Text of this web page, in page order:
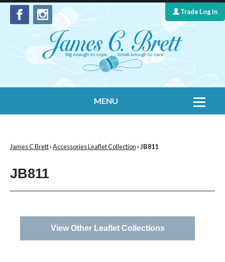
Trade Log In
MENU
Leaflet Collection
Information
James C Brett›Accessories Leaflet Collection› JB811
JB811
View Other Leaflet Collections